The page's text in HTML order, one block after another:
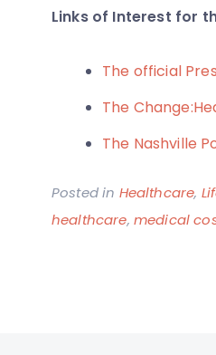
Links of Interest for
The official
The
The Nashville
Posted in Healthcare,
healthcare, medical